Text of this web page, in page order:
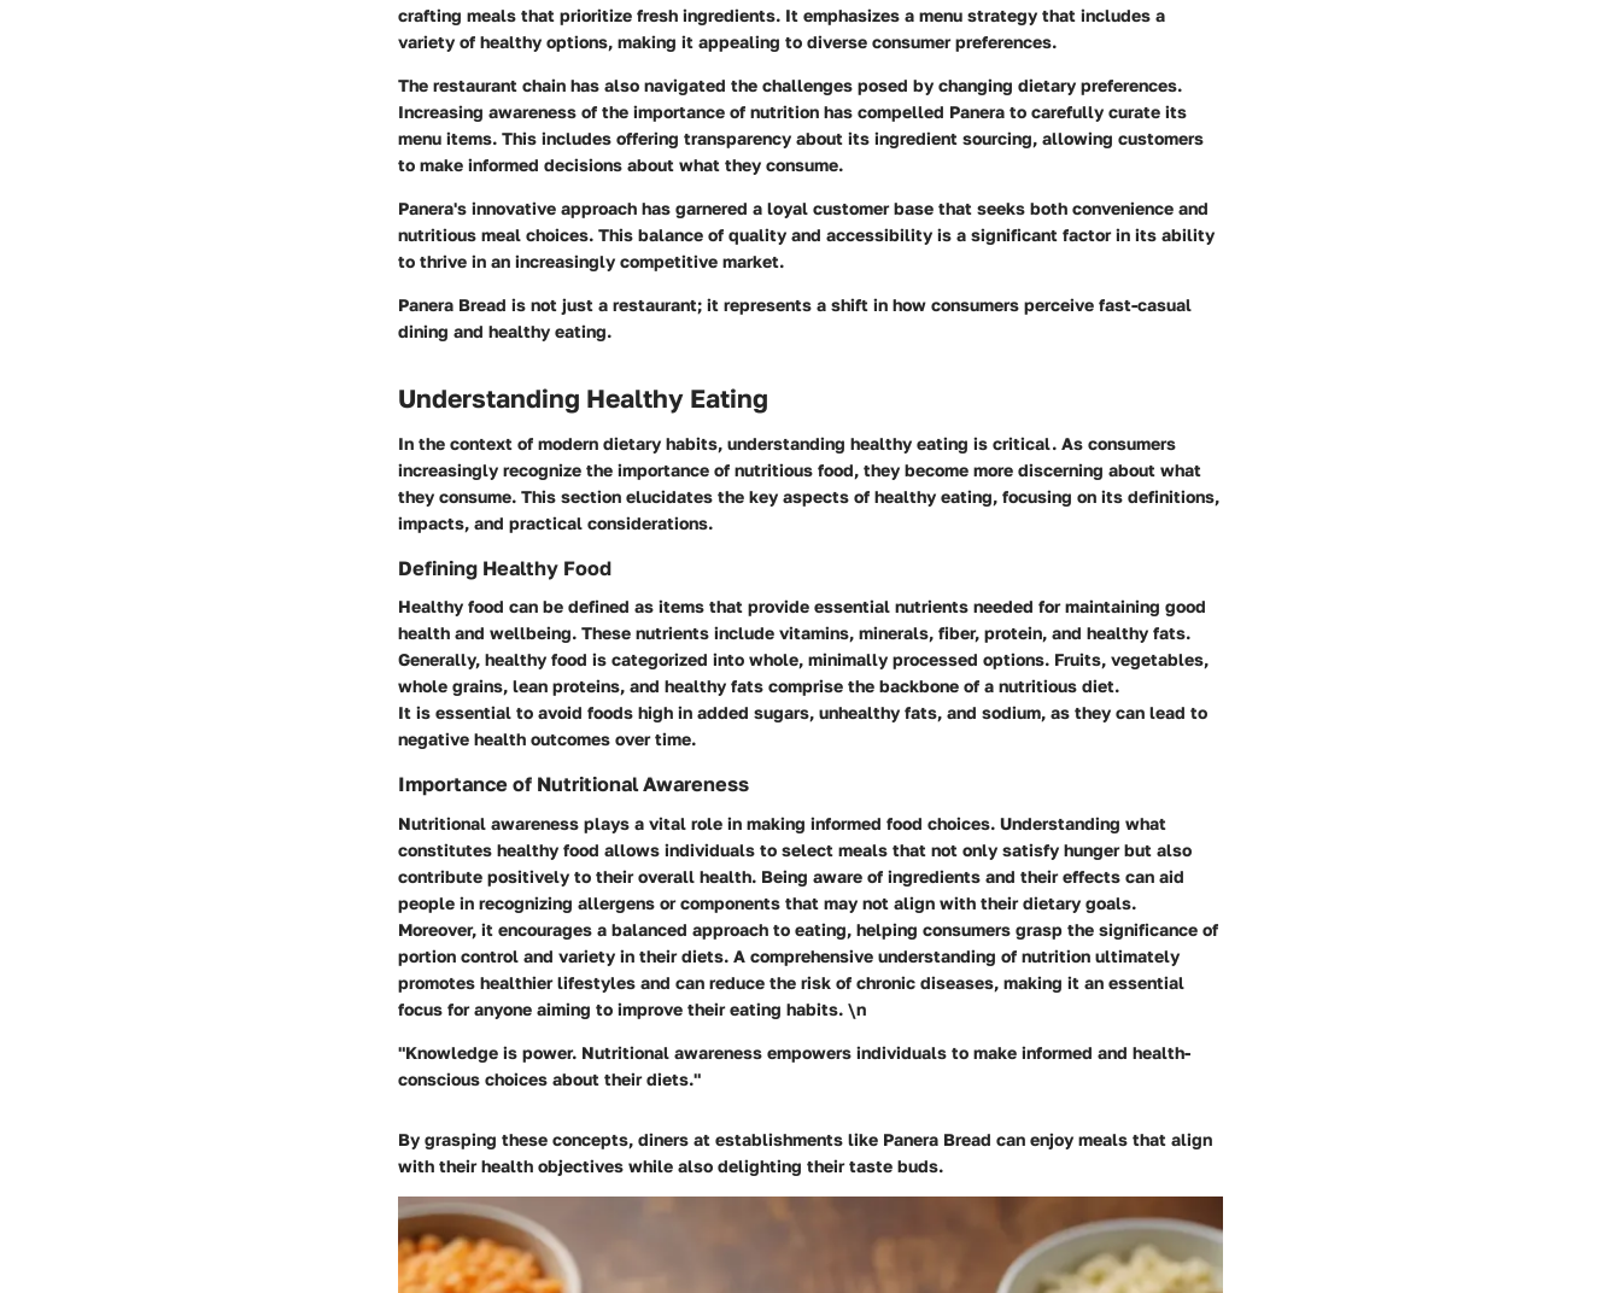
crafting meals that prioritize fresh ingredients. It emphasizes a menu strategy that includes a
variety of healthy options, making it appealing to diverse consumer preferences.
The restaurant chain has also navigated the challenges posed by changing dietary preferences.
Increasing awareness of the importance of nutrition has compelled Panera to carefully curate its
menu items. This includes offering transparency about its ingredient sourcing, allowing customers
to make informed decisions about what they consume.
Panera's innovative approach has garnered a loyal customer base that seeks both convenience and
nutritious meal choices. This balance of quality and accessibility is a significant factor in its ability
to thrive in an increasingly competitive market.
Panera Bread is not just a restaurant; it represents a shift in how consumers perceive fast-casual
dining and healthy eating.
Understanding Healthy Eating
In the context of modern dietary habits, understanding healthy eating is critical. As consumers
increasingly recognize the importance of nutritious food, they become more discerning about what
they consume. This section elucidates the key aspects of healthy eating, focusing on its definitions,
impacts, and practical considerations.
Defining Healthy Food
Healthy food can be defined as items that provide essential nutrients needed for maintaining good
health and wellbeing. These nutrients include vitamins, minerals, fiber, protein, and healthy fats.
Generally, healthy food is categorized into whole, minimally processed options. Fruits, vegetables,
whole grains, lean proteins, and healthy fats comprise the backbone of a nutritious diet.
It is essential to avoid foods high in added sugars, unhealthy fats, and sodium, as they can lead to
negative health outcomes over time.
Importance of Nutritional Awareness
Nutritional awareness plays a vital role in making informed food choices. Understanding what
constitutes healthy food allows individuals to select meals that not only satisfy hunger but also
contribute positively to their overall health. Being aware of ingredients and their effects can aid
people in recognizing allergens or components that may not align with their dietary goals.
Moreover, it encourages a balanced approach to eating, helping consumers grasp the significance of
portion control and variety in their diets. A comprehensive understanding of nutrition ultimately
promotes healthier lifestyles and can reduce the risk of chronic diseases, making it an essential
focus for anyone aiming to improve their eating habits. \n
"Knowledge is power. Nutritional awareness empowers individuals to make informed and health-
conscious choices about their diets."
By grasping these concepts, diners at establishments like Panera Bread can enjoy meals that align
with their health objectives while also delighting their taste buds.